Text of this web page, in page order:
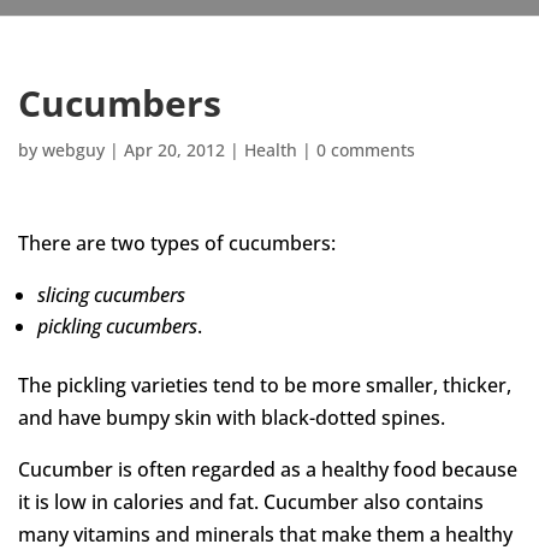
Cucumbers
by webguy | Apr 20, 2012 | Health | 0 comments
There are two types of cucumbers:
slicing cucumbers
pickling cucumbers.
The pickling varieties tend to be more smaller, thicker,
and have bumpy skin with black-dotted spines.
Cucumber is often regarded as a healthy food because
it is low in calories and fat. Cucumber also contains
many vitamins and minerals that make them a healthy